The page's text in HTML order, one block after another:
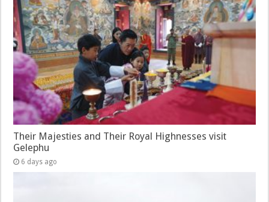
Their Majesties and Their Royal Highnesses visit
Gelephu
6 days ago